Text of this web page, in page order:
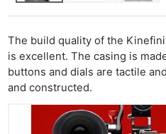
The build quality of the
is excellent. The casing is
buttons and dials are tactile
and constructed.